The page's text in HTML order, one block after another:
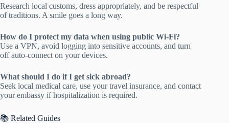
Research local customs, dress appropriately, and be respectful
of traditions. A smile goes a long way.
How do I protect my data when using public Wi-Fi?
Use a VPN, avoid logging into sensitive accounts, and turn
off auto-connect on your devices.
What should I do if I get sick abroad?
Seek local medical care, use your travel insurance, and contact
your embassy if hospitalization is required.
📚 Related Guides